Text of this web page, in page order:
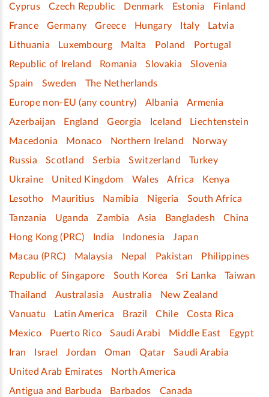
Cyprus
Czech Republic Denmark Estonia
Finland
France
Germany Greece Hungary Italy
Latvia
Lithuania
Luxembourg Malta Poland
Portugal
Republic of Ireland
Romania Slovakia
Slovenia
Spain
Sweden
The Netherlands
Europe non-EU (any country)
Albania
Armenia
Azerbaijan
England Georgia Iceland
Liechtenstein
Macedonia
Monaco Northern Ireland
Norway
Russia
Scotland Serbia Switzerland
Turkey
Ukraine
United Kingdom Wales Africa
Kenya
Lesotho
Mauritius Namibia Nigeria
South Africa
Tanzania
Uganda Zambia Asia Bangladesh
China
Hong Kong (PRC)
India Indonesia
Japan
Macau (PRC)
Malaysia Nepal Pakistan
Philippines
Republic of Singapore
South Korea Sri Lanka
Taiwan
Thailand
Australasia Australia
New Zealand
Vanuatu
Latin America Brazil Chile
Costa Rica
Mexico
Puerto Rico Saudi Arabi Middle East
Egypt
Iran
Israel Jordan Oman Qatar
Saudi Arabia
United Arab Emirates
North America
Antigua and Barbuda
Barbados
Canada